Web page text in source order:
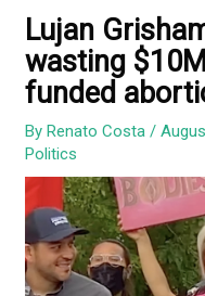
Lujan
wasting
funded
ByRenato Costa/
Politics